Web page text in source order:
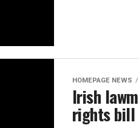
HOMEPAGE NEWS
Irish
rights bill